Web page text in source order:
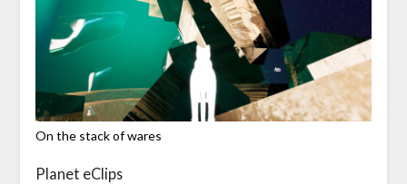
On the stack of wares
Planet eClips